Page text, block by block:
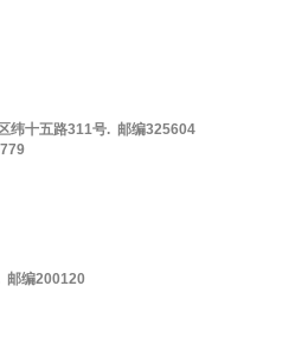
纬十五路311号. 邮编325604
邮编200120